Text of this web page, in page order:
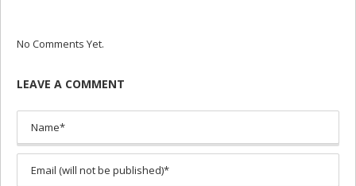
No Comments Yet.
LEAVE A COMMENT